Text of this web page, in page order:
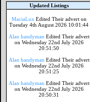
Updated Listings
MaciaLux Edited Their advert on
Tuesday 4th August 2026 10:01:44
Alan handyman Edited Their advert
on Wednesday 22nd July 2026
20:51:50
Alan handyman Edited Their advert
on Wednesday 22nd July 2026
20:51:25
Alan handyman Edited Their advert
on Wednesday 22nd July 2026
20:50:31